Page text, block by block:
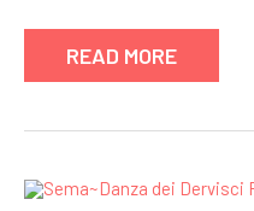
READ MORE